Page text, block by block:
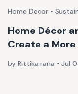
Home Decor •
Home Décor
Create a
by Rittika rana • Jul